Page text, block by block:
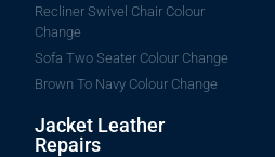
Recliner Swivel Chair Colour
Change
Sofa Two Seater Colour Change
Brown To Navy Colour Change
Jacket Leather
Repairs